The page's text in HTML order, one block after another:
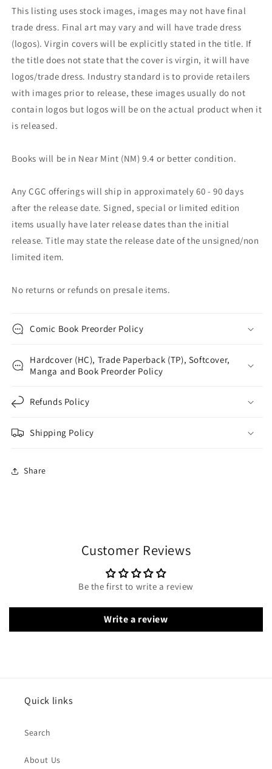
This listing uses stock images, images may not have final
trade dress. Final art may vary and will have trade dress
(logos). Virgin covers will be explicitly stated in the title. If
the title does not state that the cover is virgin, it will have
logos/trade dress. Industry standard is to provide retailers
with images prior to release, these images usually do not
contain logos but logos will be on the actual product when it
is released.
Books will be in Near Mint (NM) 9.4 or better condition.
Any CGC offerings will ship in approximately 60 - 90 days
after the release date. Signed, special or limited edition
items usually have later release dates than the initial
release. Title may state the release date of the unsigned/non
limited item.
No returns or refunds on presale items.
Comic Book Preorder Policy
Hardcover (HC), Trade Paperback (TP), Softcover,
Manga and Book Preorder Policy
Refunds Policy
Shipping Policy
Share
Customer Reviews
Be the first to write a review
Write a review
Quick links
Search
About Us